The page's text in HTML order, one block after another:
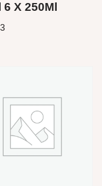
6 X 250Ml